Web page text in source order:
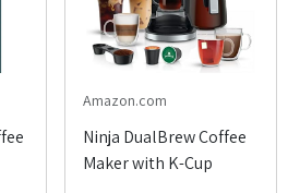
Amazon.com
Ninja DualBrew Coffee
Maker with K-Cup